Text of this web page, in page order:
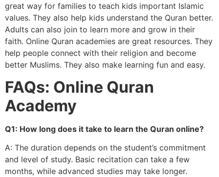
great way for families to teach kids important Islamic
values. They also help kids understand the Quran better.
Adults can also join to learn more and grow in their
faith. Online Quran academies are great resources. They
help people connect with their religion and become
better Muslims. They also make learning fun and easy.
FAQs: Online Quran
Academy
Q1: How long does it take to learn the Quran online?
A: The duration depends on the student’s commitment
and level of study. Basic recitation can take a few
months, while advanced studies may take longer.